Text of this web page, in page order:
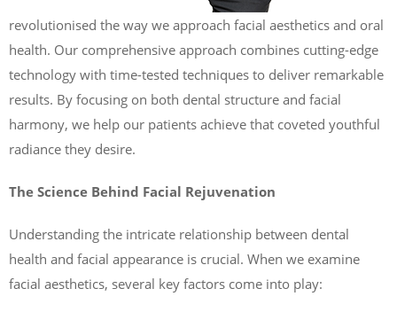
revolutionised the way we approach facial aesthetics and oral
health. Our comprehensive approach combines cutting-edge
technology with time-tested techniques to deliver remarkable
results. By focusing on both dental structure and facial
harmony, we help our patients achieve that coveted youthful
radiance they desire.
The Science Behind Facial Rejuvenation
Understanding the intricate relationship between dental
health and facial appearance is crucial. When we examine
facial aesthetics, several key factors come into play: